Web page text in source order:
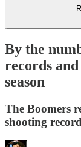
By the
records
season
The Boomers
shooting